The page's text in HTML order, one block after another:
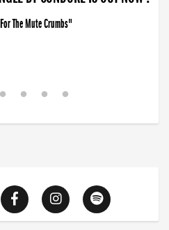
The Mute Crumbs"